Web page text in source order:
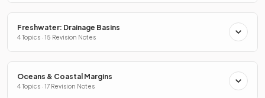
Freshwater: Drainage Basins
4 Topics · 15 Revision Notes
Oceans & Coastal Margins
4 Topics · 17 Revision Notes